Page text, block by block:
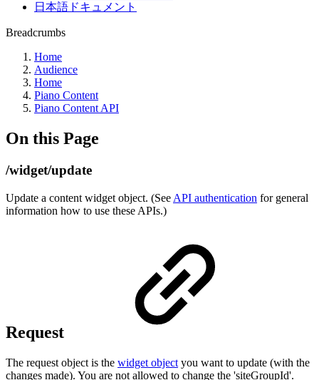
日本語ドキュメント
Breadcrumbs
Home
Audience
Home
Piano Content
Piano Content API
On this Page
/widget/update
Update a content widget object. (See API authentication for general
information how to use these APIs.)
Request
The request object is the widget object you want to update (with the
changes made). You are not allowed to change the 'siteGroupId'.